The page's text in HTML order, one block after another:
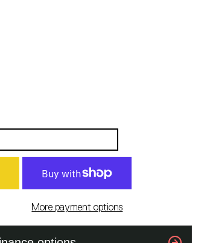
More payment options